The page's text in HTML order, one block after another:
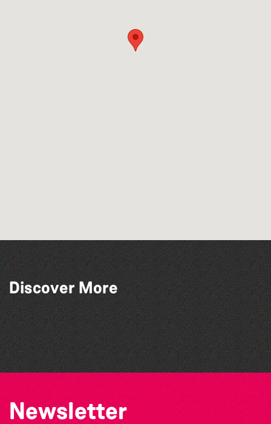
Discover More
The North Show & Battle of Flowers 2026
Katja Martin - Live at The Duck
La Fête des Bêtes 2026
The West Show 2026
Newsletter